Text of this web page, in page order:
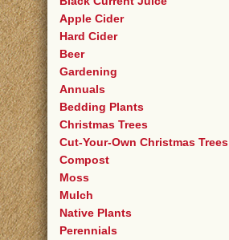
Apple Cider
Hard Cider
Beer
Gardening
Annuals
Bedding Plants
Christmas Trees
Cut-Your-Own Christmas Trees
Compost
Moss
Mulch
Native Plants
Perennials